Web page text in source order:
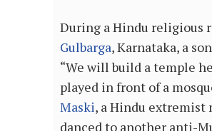
During a Hindu religious
Gulbarga, Karnataka, a
“We will build a temple
played in front of a
Maski, a Hindu extremist
danced to another anti-